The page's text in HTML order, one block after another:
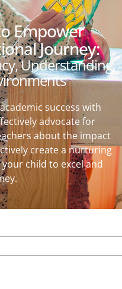
success with
advocate for
about the impact
create a nurturing
child to excel and
Empower
Journey:
Understanding,